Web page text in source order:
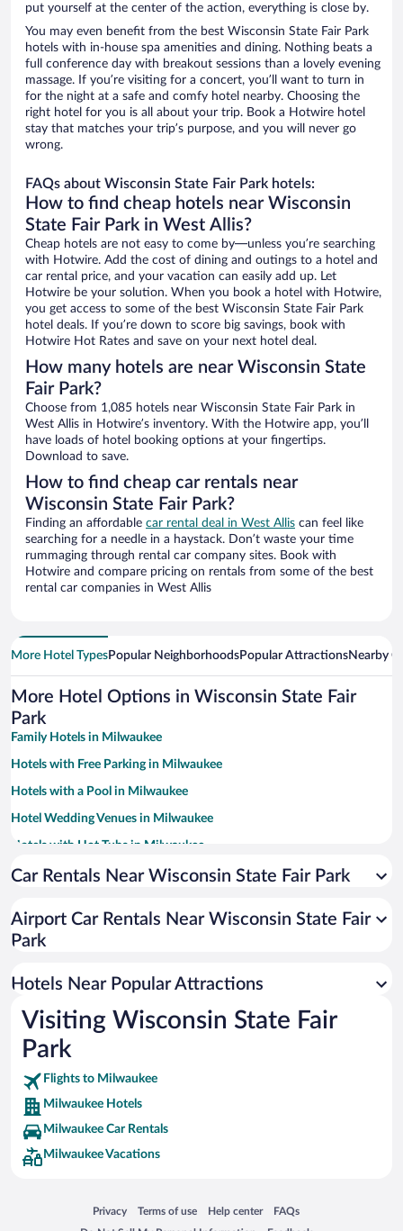
put yourself at the center of the action, everything is close by.
You may even benefit from the best Wisconsin State Fair Park
hotels with in-house spa amenities and dining. Nothing beats a
full conference day with breakout sessions than a lovely evening
massage. If you’re visiting for a concert, you’ll want to turn in
for the night at a safe and comfy hotel nearby. Choosing the
right hotel for you is all about your trip. Book a Hotwire hotel
stay that matches your trip’s purpose, and you will never go
wrong.
FAQs about Wisconsin State Fair Park hotels:
How to find cheap hotels near Wisconsin
State Fair Park in West Allis?
Cheap hotels are not easy to come by—unless you’re searching
with Hotwire. Add the cost of dining and outings to a hotel and
car rental price, and your vacation can easily add up. Let
Hotwire be your solution. When you book a hotel with Hotwire,
you get access to some of the best Wisconsin State Fair Park
hotel deals. If you’re down to score big savings, book with
Hotwire Hot Rates and save on your next hotel deal.
How many hotels are near Wisconsin State
Fair Park?
Choose from 1,085 hotels near Wisconsin State Fair Park in
West Allis in Hotwire’s inventory. With the Hotwire app, you’ll
have loads of hotel booking options at your fingertips.
Download to save.
How to find cheap car rentals near
Wisconsin State Fair Park?
Finding an affordable car rental deal in West Allis can feel like
searching for a needle in a haystack. Don’t waste your time
rummaging through rental car company sites. Book with
Hotwire and compare pricing on rentals from some of the best
rental car companies in West Allis
More Hotel TypesPopular NeighborhoodsPopular AttractionsNearby
More Hotel Options in Wisconsin State Fair
Park
Family Hotels in Milwaukee
Hotels with Free Parking in Milwaukee
Hotels with a Pool in Milwaukee
Hotel Wedding Venues in Milwaukee
Hotels with Hot Tubs in Milwaukee
Historic Hotels in Milwaukee
Winery Hotels in Milwaukee
Resorts & Hotels with Spas in Milwaukee
Car Rentals Near Wisconsin State Fair Park
Airport Car Rentals Near Wisconsin State Fair
Park
Hotels Near Popular Attractions
Visiting Wisconsin State Fair
Park
Flights to Milwaukee
Milwaukee Hotels
Milwaukee Car Rentals
Milwaukee Vacations
Privacy
Opens in a new window
Terms of use
Opens in a new window
Help center
Opens in a new window
FAQs
Opens in a new window